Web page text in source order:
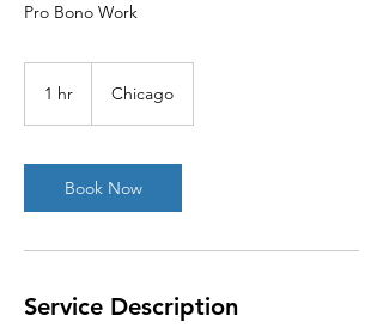
Pro Bono Work
1 hr Chicago
Book Now
Service Description